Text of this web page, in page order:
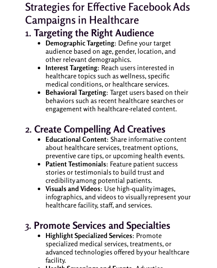
Strategies for Effective Facebook Ads
Campaigns in Healthcare
1. Targeting the Right Audience
Demographic Targeting: Define your target
audience based on age, gender, location, and
other relevant demographics.
Interest Targeting: Reach users interested in
healthcare topics such as wellness, specific
medical conditions, or healthcare services.
Behavioral Targeting: Target users based on their
behaviors such as recent healthcare searches or
engagement with healthcare-related content.
2. Create Compelling Ad Creatives
Educational Content: Share informative content
about healthcare services, treatment options,
preventive care tips, or upcoming health events.
Patient Testimonials: Feature patient success
stories or testimonials to build trust and
credibility among potential patients.
Visuals and Videos: Use high-quality images,
infographics, and videos to visually represent your
healthcare facility, staff, and services.
3. Promote Services and Specialties
Highlight Specialized Services: Promote
specialized medical services, treatments, or
advanced technologies offered by your healthcare
facility.